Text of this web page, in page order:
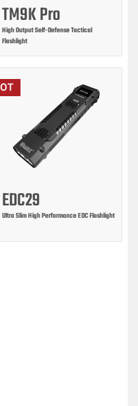
TM9K Pro
High Output Self-Defense Tactical
Flashlight
EDC29
Ultra Slim High Performance EDC Flashlight